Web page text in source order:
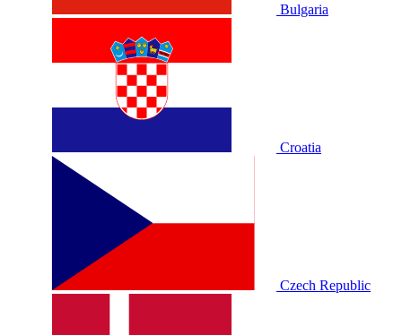
Bulgaria
Croatia
Czech Republic